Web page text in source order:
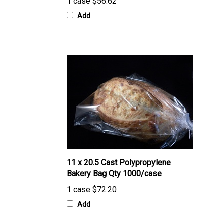
Add
11 x 20.5 Cast Polypropylene
Bakery Bag Qty 1000/case
1 case $72.20
Add